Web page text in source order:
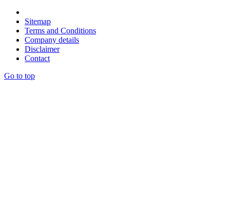
Sitemap
Terms and Conditions
Company details
Disclaimer
Contact
Go to top